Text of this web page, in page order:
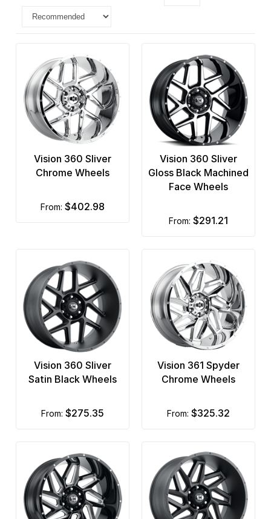
Vision 360 Sliver
Chrome Wheels
from: $402.98
Vision 360 Sliver
Gloss Black Machined
Face Wheels
from: $291.21
Vision 360 Sliver
Satin Black Wheels
from: $275.35
Vision 361 Spyder
Chrome Wheels
from: $325.32